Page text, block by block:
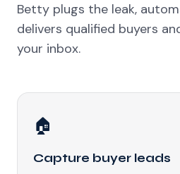
Betty plugs the leak,
delivers qualified buyers
your inbox.
🏠
Capture buyer leads